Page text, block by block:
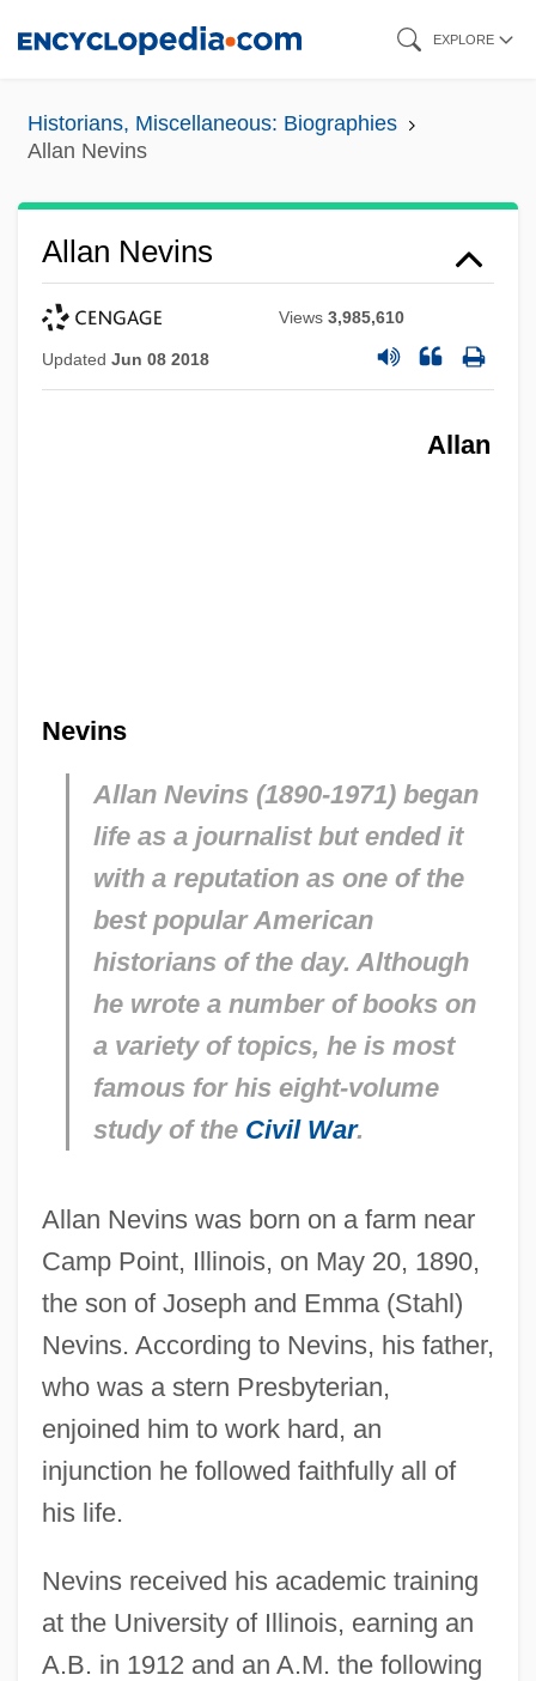
content
EXPLORE
Historians, Miscellaneous: Biographies
Allan Nevins
Allan Nevins
Views3,985,610
Updated Jun 08 2018
Allan
Nevins
Allan Nevins (1890-1971) began
life as a journalist but ended it
with a reputation as one of the
best popular American
historians of the day. Although
he wrote a number of books on
a variety of topics, he is most
famous for his eight-volume
study of the Civil War.
Allan Nevins was born on a farm near
Camp Point, Illinois, on May 20, 1890,
the son of Joseph and Emma (Stahl)
Nevins. According to Nevins, his father,
who was a stern Presbyterian,
enjoined him to work hard, an
injunction he followed faithfully all of
his life.
Nevins received his academic training
at the University of Illinois, earning an
A.B. in 1912 and an A.M. the following